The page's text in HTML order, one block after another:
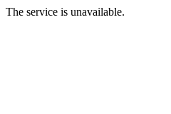
The service is unavailable.